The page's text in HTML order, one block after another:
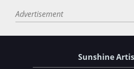
Advertisement
Sunshine